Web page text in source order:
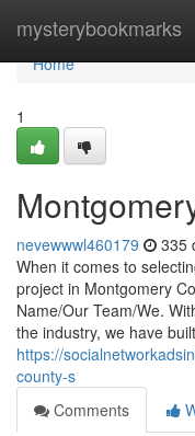
mysterybookmarks
Home
Home
1
nevewwwl460179 335
When it comes to
project in Montgomery
Name/Our Team/We.
the industry, we have
https://
county-s
Comments